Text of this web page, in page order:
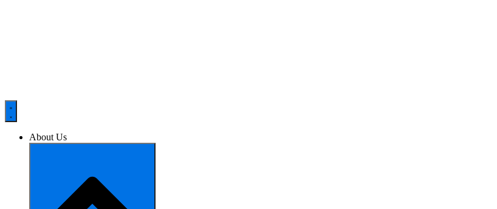
About Us